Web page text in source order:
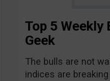
Top 5 Weekly
Geek
The bulls are not
indices are